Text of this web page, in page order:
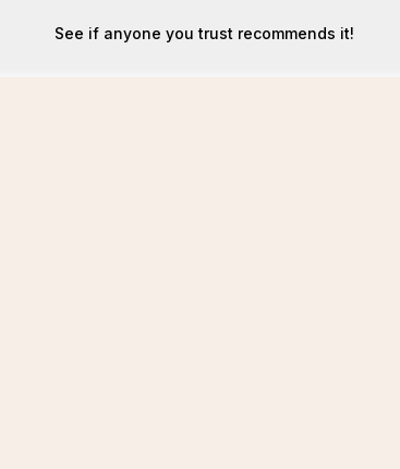
See if anyone you trust recommends it!